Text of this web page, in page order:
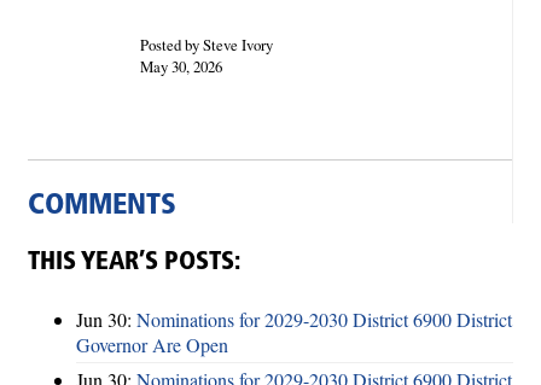
Posted by Steve Ivory
May 30, 2026
COMMENTS
THIS YEAR’S POSTS:
Jun 30: Nominations for 2029-2030 District 6900 District
Governor Are Open
Jun 30: Nominations for 2029-2030 District 6900 District